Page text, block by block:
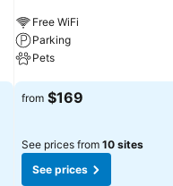
Free WiFi
Parking
Pets
See prices
from $169
See prices from 10 sites
See prices